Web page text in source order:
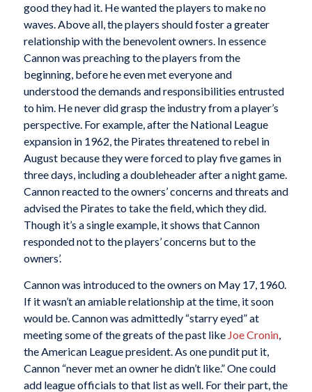
good they had it. He wanted the players to make no
waves. Above all, the players should foster a greater
relationship with the benevolent owners. In essence
Cannon was preaching to the players from the
beginning, before he even met everyone and
understood the demands and responsibilities entrusted
to him. He never did grasp the industry from a player’s
perspective. For example, after the National League
expansion in 1962, the Pirates threatened to rebel in
August because they were forced to play five games in
three days, including a doubleheader after a night game.
Cannon reacted to the owners’ concerns and threats and
advised the Pirates to take the field, which they did.
Though it’s a single example, it shows that Cannon
responded not to the players’ concerns but to the
owners’.
Cannon was introduced to the owners on May 17, 1960.
If it wasn’t an amiable relationship at the time, it soon
would be. Cannon was admittedly “starry eyed” at
meeting some of the greats of the past like Joe Cronin,
the American League president. As one pundit put it,
Cannon “never met an owner he didn’t like.” One could
add league officials to that list as well. For their part, the